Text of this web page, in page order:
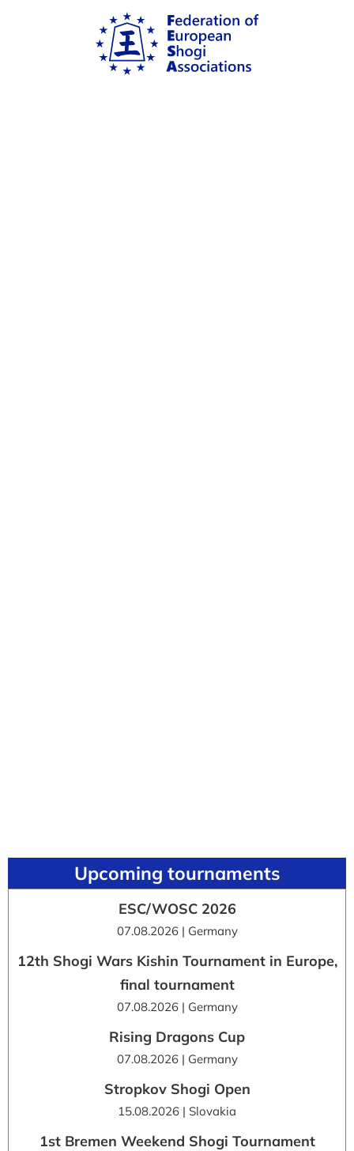
Upcoming tournaments
ESC/WOSC 2026
07.08.2026 | Germany
12th Shogi Wars Kishin Tournament in Europe,
final tournament
07.08.2026 | Germany
Rising Dragons Cup
07.08.2026 | Germany
Stropkov Shogi Open
15.08.2026 | Slovakia
1st Bremen Weekend Shogi Tournament